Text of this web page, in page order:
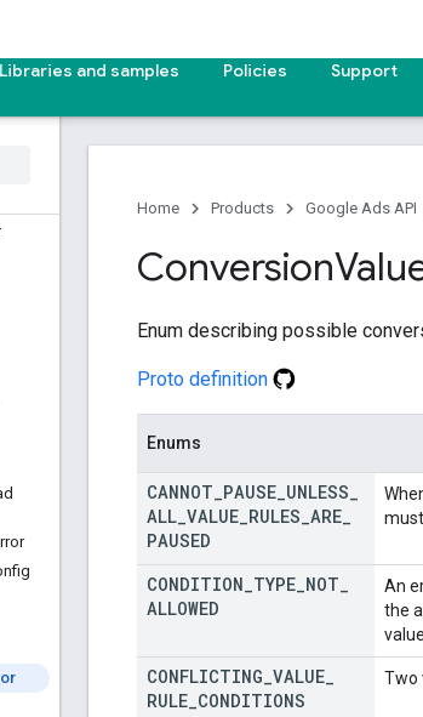
Libraries and samples Policies Support
Home Products Google Ads API
Conversion
Enum describing possible
Proto definition
Enums
CANNOT PAUSE UNLESS
ALL VALUE RULES ARE
PAUSED
CONDITION TYPE NOT
ALLOWED
An
the
CONFLICTING VALUE
RULE CONDITIONS
Two